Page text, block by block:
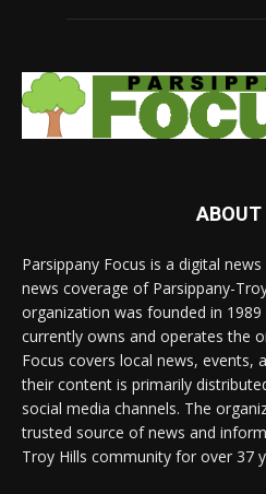
ABOUT
Parsippany Focus is a digital
news coverage of Parsippany-
organization was founded in 1989
currently owns and operates the
Focus covers local news, events,
their content is primarily
social media channels. The
trusted source of news and
Troy Hills community for over 37